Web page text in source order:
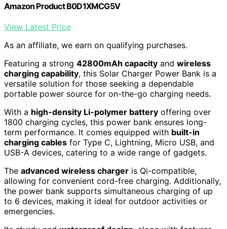
Amazon Product B0D1XMCG5V
View Latest Price
As an affiliate, we earn on qualifying purchases.
Featuring a strong 42800mAh capacity and wireless
charging capability, this Solar Charger Power Bank is a
versatile solution for those seeking a dependable
portable power source for on-the-go charging needs.
With a high-density Li-polymer battery offering over
1800 charging cycles, this power bank ensures long-
term performance. It comes equipped with built-in
charging cables for Type C, Lightning, Micro USB, and
USB-A devices, catering to a wide range of gadgets.
The advanced wireless charger is Qi-compatible,
allowing for convenient cord-free charging. Additionally,
the power bank supports simultaneous charging of up
to 6 devices, making it ideal for outdoor activities or
emergencies.